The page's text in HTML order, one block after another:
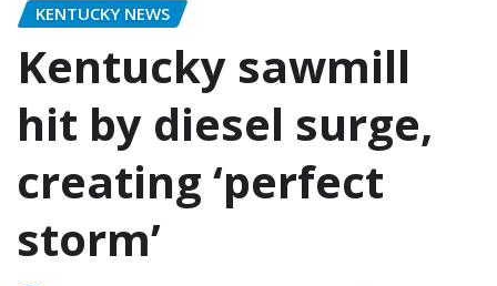
KENTUCKY NEWS
Kentucky sawmill
hit by diesel surge,
creating ‘perfect
storm’